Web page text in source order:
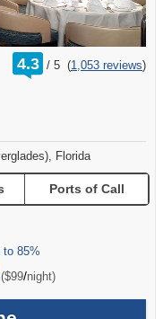
4.3 /
rating
out
5 (1,053 reviews)
Florida
Ports of Call
to 85%
($99/per
night)